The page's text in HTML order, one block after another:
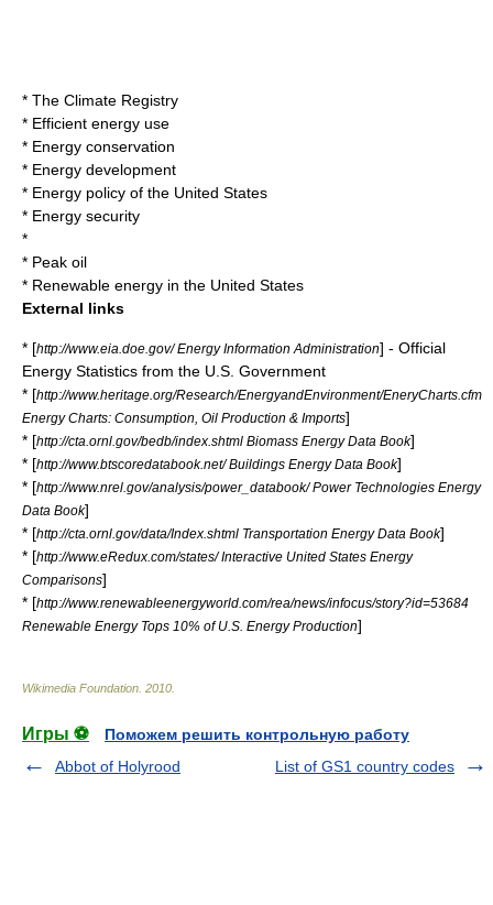
* The Climate Registry
* Efficient energy use
* Energy conservation
* Energy development
* Energy policy of the United States
* Energy security
*
* Peak oil
* Renewable energy in the United States
External links
* [http://www.eia.doe.gov/ Energy Information Administration] - Official
Energy Statistics from the U.S. Government
* [http://www.heritage.org/Research/EnergyandEnvironment/EneryCharts.cfm
Energy Charts: Consumption, Oil Production & Imports]
* [http://cta.ornl.gov/bedb/index.shtml Biomass Energy Data Book]
* [http://www.btscoredatabook.net/ Buildings Energy Data Book]
* [http://www.nrel.gov/analysis/power_databook/ Power Technologies Energy
Data Book]
* [http://cta.ornl.gov/data/Index.shtml Transportation Energy Data Book]
* [http://www.eRedux.com/states/ Interactive United States Energy
Comparisons]
* [http://www.renewableenergyworld.com/rea/news/infocus/story?id=53684
Renewable Energy Tops 10% of U.S. Energy Production]
Wikimedia Foundation 2010
Игры ⚽
Поможем решить контрольную работу
Abbot of Holyrood
List of GS1 country codes